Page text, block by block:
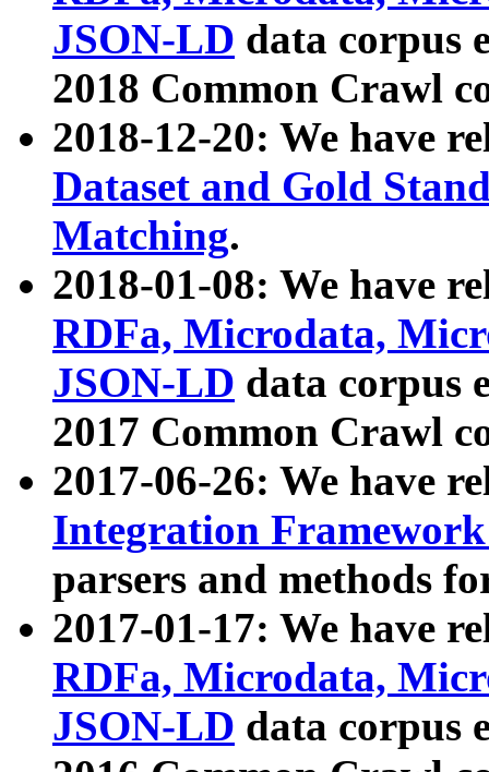
JSON-LD data corpus
2018 Common Crawl
2018-12-20: We have
Dataset and Gold
Matching.
2018-01-08: We have
RDFa, Microdata,
JSON-LD data corpus
2017 Common Crawl
2017-06-26: We have
Integration
parsers and methods
2017-01-17: We have
RDFa, Microdata,
JSON-LD data corpus